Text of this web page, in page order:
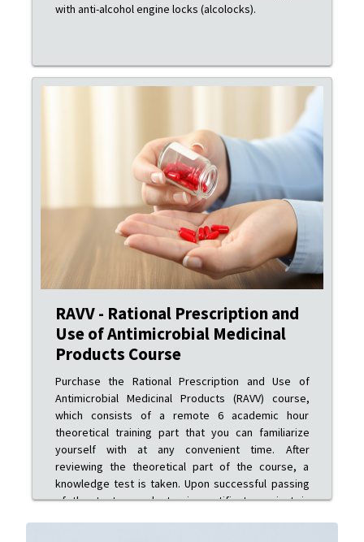
with anti-alcohol engine locks (alcolocks).
RAVV - Rational Prescription and
Use of Antimicrobial Medicinal
Products Course
Purchase the Rational Prescription and Use of
Antimicrobial Medicinal Products (RAVV) course,
which consists of a remote 6 academic hour
theoretical training part that you can familiarize
yourself with at any convenient time. After
reviewing the theoretical part of the course, a
knowledge test is taken. Upon successful passing
of the test, an electronic certificate variant is